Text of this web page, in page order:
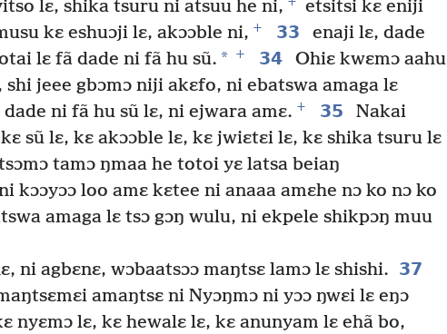
lɛ, shika tsuru ni atsuu he ni,
etsitsi kɛ eniji
kɛ eshuɔji lɛ, akɔɔble ni, + 33
enaji lɛ, dade
lɛ fã dade ni fã hu sũ. * + 34
Ohiɛ kwɛmɔ aahu
jeee gbɔmɔ niji akɛfo, ni ebatswa amaga lɛ
ni fã hu sũ lɛ, ni ejwara amɛ. + 35
Nakai
sũ lɛ, kɛ akɔɔble lɛ, kɛ jwiɛtɛi lɛ, kɛ shika tsuru lɛ
tamɔ ŋmaa he totoi yɛ latsa beiaŋ
kɔɔyɔɔ loo amɛ kɛtee ni anaaa amɛhe nɔ ko nɔ ko
amaga lɛ tsɔ gɔŋ wulu, ni ekpele shikpɔŋ muu
ni agbɛnɛ, wɔbaatsɔɔ maŋtsɛ lamɔ lɛ shishi. 37
amaŋtsɛ ni Nyɔŋmɔ ni yɔɔ ŋwɛi lɛ eŋɔ
nyɛmɔ lɛ, kɛ hewalɛ lɛ, kɛ anunyam lɛ ehã bo,